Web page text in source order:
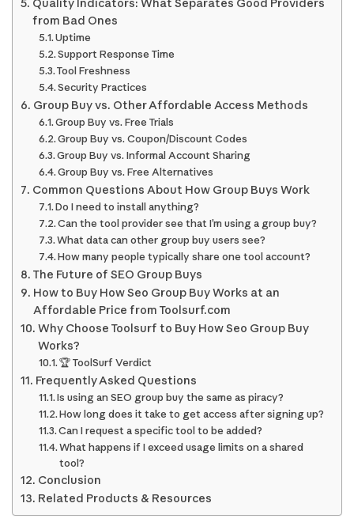
Quality Indicators: What Separates Good Providers
from Bad Ones
Uptime
Support Response Time
Tool Freshness
Security Practices
Group Buy vs. Other Affordable Access Methods
Group Buy vs. Free Trials
Group Buy vs. Coupon/Discount Codes
Group Buy vs. Informal Account Sharing
Group Buy vs. Free Alternatives
Common Questions About How Group Buys Work
Do I need to install anything?
Can the tool provider see that I’m using a group buy?
What data can other group buy users see?
How many people typically share one tool account?
The Future of SEO Group Buys
How to Buy How Seo Group Buy Works at an
Affordable Price from Toolsurf.com
Why Choose Toolsurf to Buy How Seo Group Buy
Works?
🏆 ToolSurf Verdict
Frequently Asked Questions
Is using an SEO group buy the same as piracy?
How long does it take to get access after signing up?
Can I request a specific tool to be added?
What happens if I exceed usage limits on a shared
tool?
Conclusion
Related Products & Resources